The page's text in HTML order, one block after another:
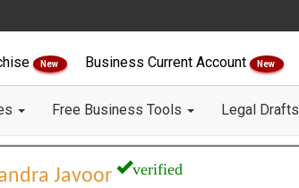
New Business Current Account New
Free Business Tools Legal Drafts
Javoor verified